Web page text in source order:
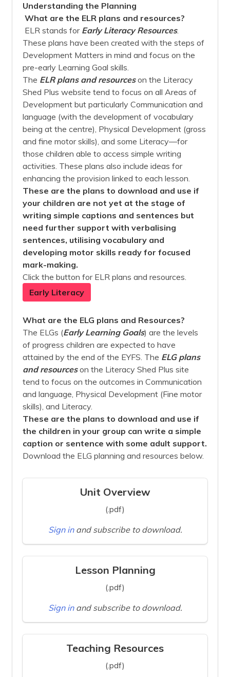
Understanding the Planning
What are the ELR plans and resources?
ELR stands for Early Literacy Resources.
These plans have been created with the steps of
Development Matters in mind and focus on the
pre-early Learning Goal skills.
The ELR plans and resourceson the Literacy
Shed Plus website tend to focus on all Areas of
Development but particularly Communication and
language (with the development of vocabulary
being at the centre), Physical Development (gross
and fine motor skills), and some Literacy—for
those children able to access simple writing
activities. These plans also include ideas for
enhancing the provision linked to each lesson.
These are the plans to download and use if
your children are not yet at the stage of
writing simple captions and sentences but
need further support with verbalising
sentences, utilising vocabulary and
developing motor skills ready for focused
mark-making.
Click the button for ELR plans and resources.
Early Literacy
What are the ELG plans and Resources?
The ELGs (Early Learning Goals) are the levels
of progress children are expected to have
attained by the end of the EYFS. The ELG plans
and resourceson the Literacy Shed Plus site
tend to focus on the outcomes in Communication
and language, Physical Development (Fine motor
skills), and Literacy.
These are the plans to download and use if
the children in your group can write a simple
caption or sentence with some adult support.
Download the ELG planning and resources below.
Unit Overview
(.pdf)
Sign in and subscribe to download.
Lesson Planning
(.pdf)
Sign in and subscribe to download.
Teaching Resources
(.pdf)